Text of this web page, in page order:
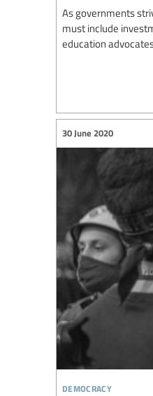
As governments
must include
education
democracy
30 June 2020